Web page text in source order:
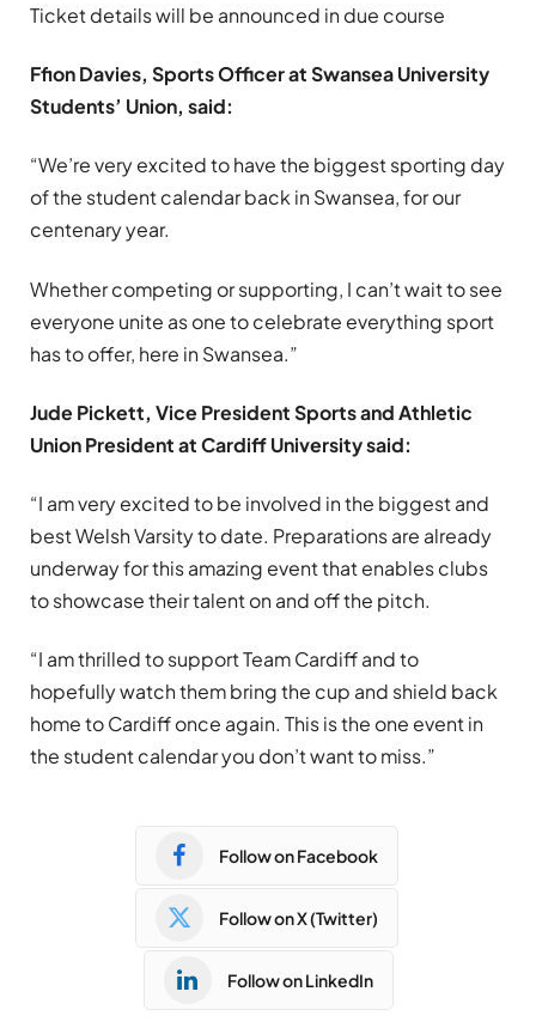
Ticket details will be announced in due course
Ffion Davies, Sports Officer at Swansea University
Students’ Union, said:
“We’re very excited to have the biggest sporting day
of the student calendar back in Swansea, for our
centenary year.
Whether competing or supporting, I can’t wait to see
everyone unite as one to celebrate everything sport
has to offer, here in Swansea.”
Jude Pickett, Vice President Sports and Athletic
Union President at Cardiff University said:
“I am very excited to be involved in the biggest and
best Welsh Varsity to date. Preparations are already
underway for this amazing event that enables clubs
to showcase their talent on and off the pitch.
“I am thrilled to support Team Cardiff and to
hopefully watch them bring the cup and shield back
home to Cardiff once again. This is the one event in
the student calendar you don’t want to miss.”
Follow on Facebook
Follow on X (Twitter)
Follow on LinkedIn